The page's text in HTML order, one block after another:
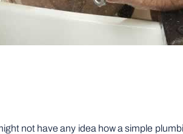
not have any idea how a simple